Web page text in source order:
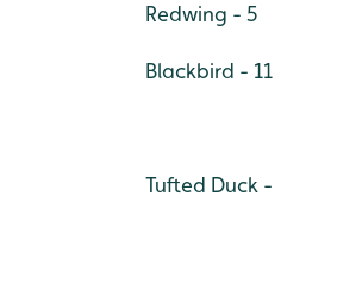
Redwing - 5
Blackbird - 11
Tufted Duck -